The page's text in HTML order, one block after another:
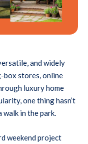
and widely
box stores, online
luxury home
one thing hasn’t
walk in the park.
weekend project